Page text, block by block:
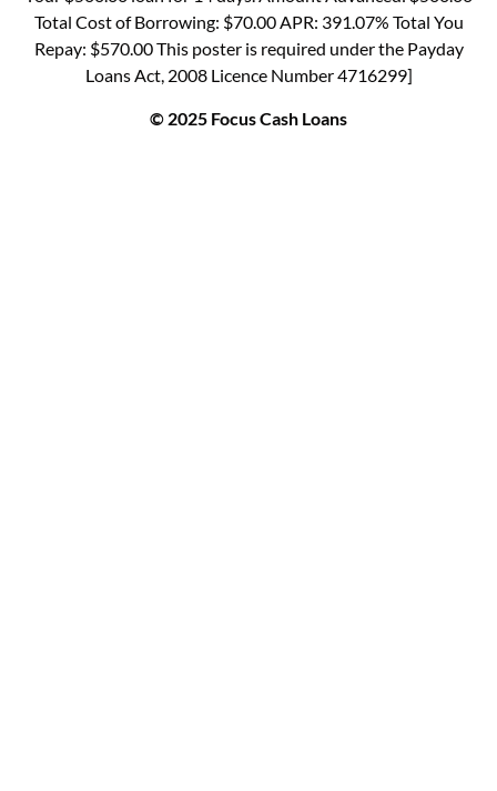
Total Cost of Borrowing: $70.00 APR: 391.07% Total You
Repay: $570.00 This poster is required under the Payday
Loans Act, 2008 Licence Number 4716299]
© 2025 Focus Cash Loans